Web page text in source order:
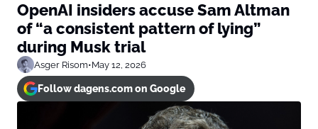
OpenAI insiders accuse Sam Altman
of “a consistent pattern of lying”
during Musk trial
Asger Risom•May 12, 2026
Follow dagens.com on Google